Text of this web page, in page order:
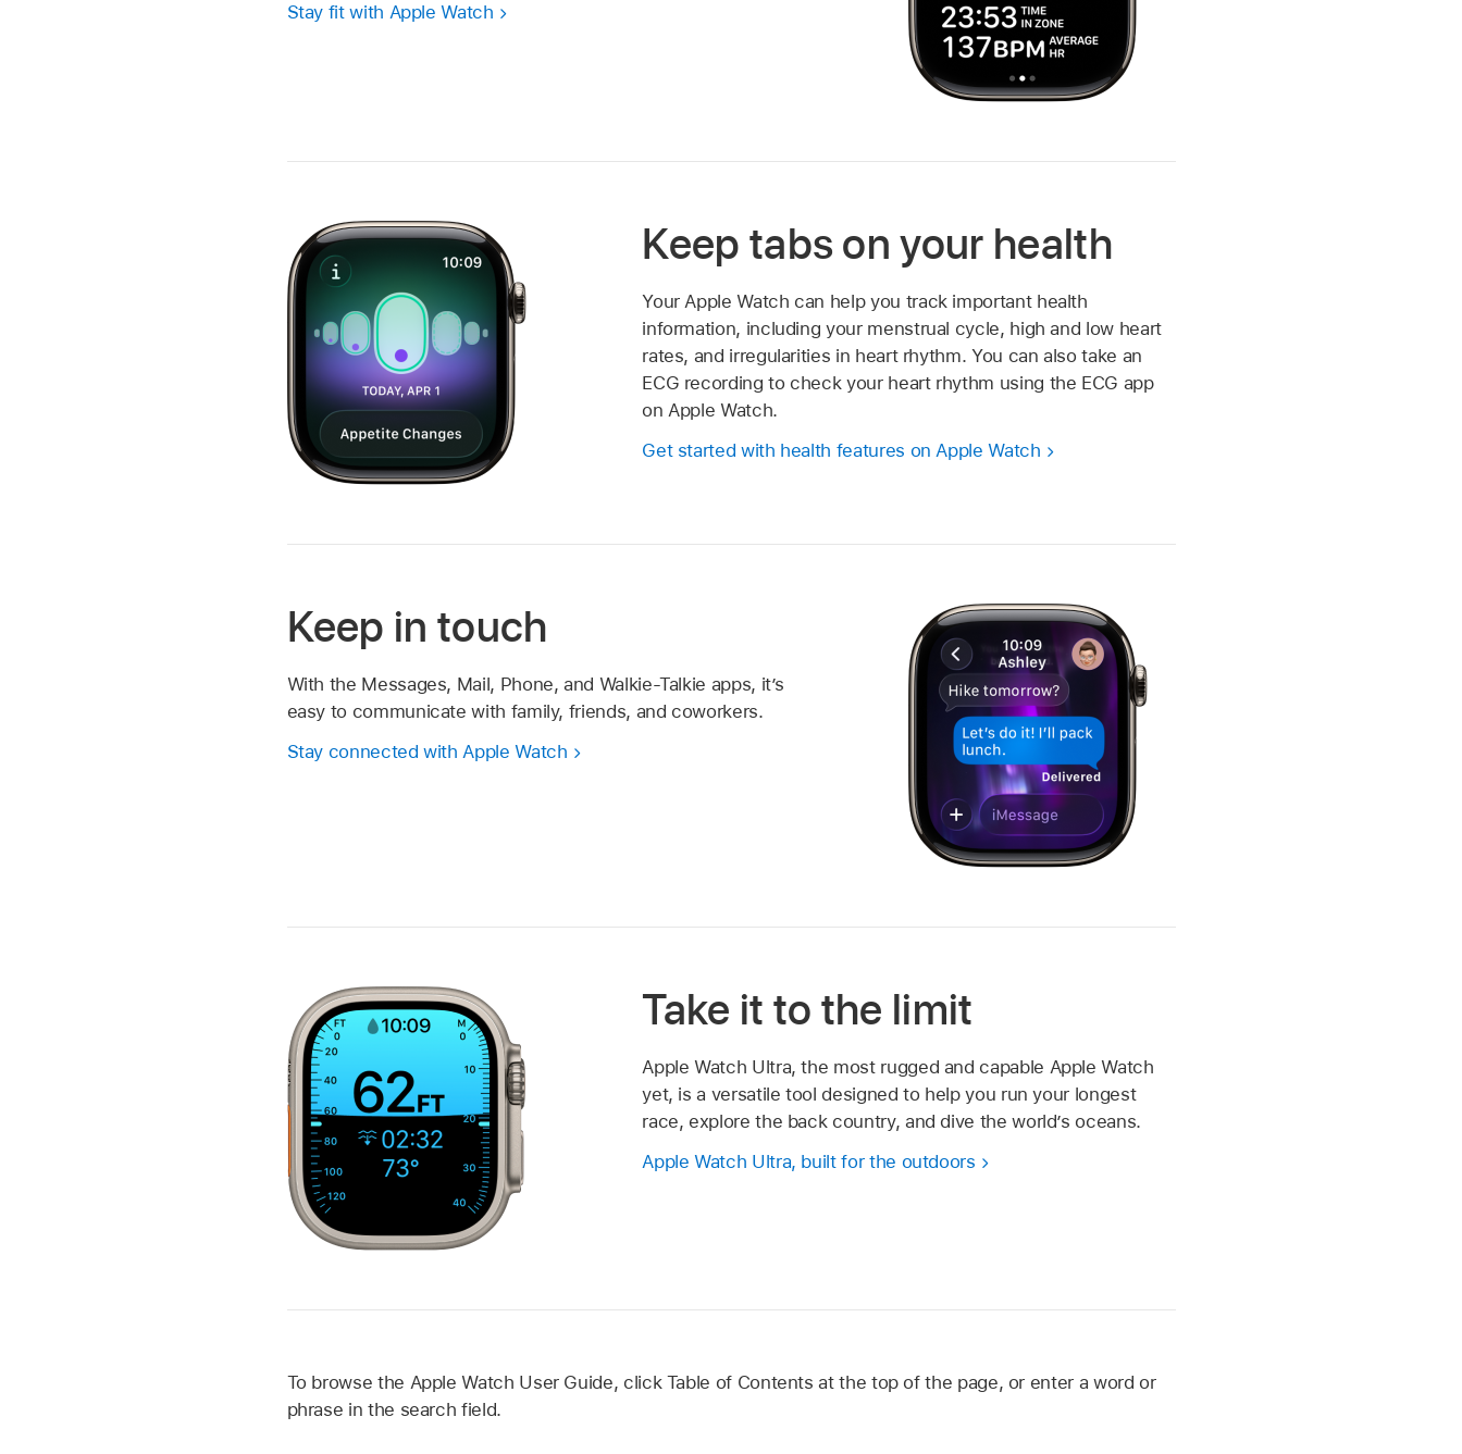
Stay fit with Apple Watch
Keep tabs on your health
Your Apple Watch can help you track important health
information, including your menstrual cycle, high and low heart
rates, and irregularities in heart rhythm. You can also take an
ECG recording to check your heart rhythm using the ECG app
on Apple Watch.
Get started with health features on Apple Watch
Keep in touch
With the Messages, Mail, Phone, and Walkie-Talkie apps, it’s
easy to communicate with family, friends, and coworkers.
Stay connected with Apple Watch
Take it to the limit
Apple Watch Ultra, the most rugged and capable Apple Watch
yet, is a versatile tool designed to help you run your longest
race, explore the back country, and dive the world’s oceans.
Apple Watch Ultra, built for the outdoors
To browse the Apple Watch User Guide, click Table of Contents at the top of the page, or enter a word or
phrase in the search field.